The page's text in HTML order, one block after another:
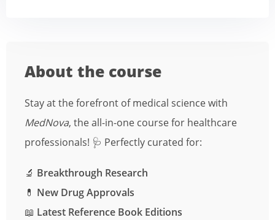
About the course
Stay at the forefront of medical science with
MedNova, the all-in-one course for healthcare
professionals! 🩺 Perfectly curated for:
🔬 Breakthrough Research
💊 New Drug Approvals
📖 Latest Reference Book Editions